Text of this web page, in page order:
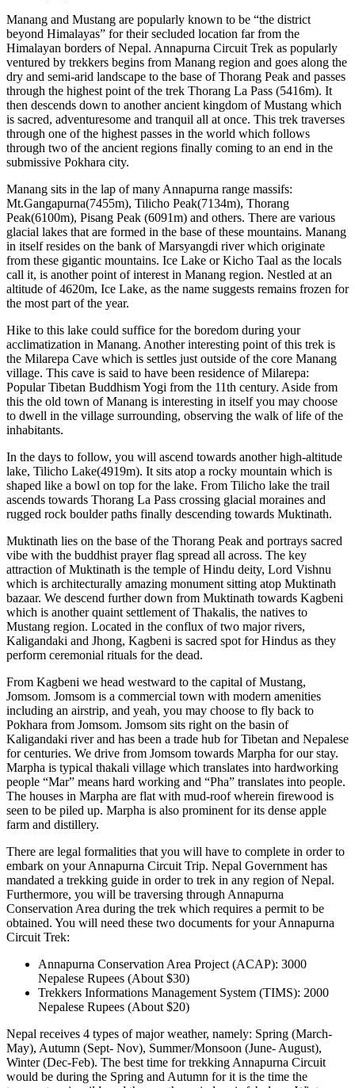
Manang and Mustang are popularly known to be “the district
beyond Himalayas” for their secluded location far from the
Himalayan borders of Nepal. Annapurna Circuit Trek as popularly
ventured by trekkers begins from Manang region and goes along the
dry and semi-arid landscape to the base of Thorang Peak and passes
through the highest point of the trek Thorang La Pass (5416m). It
then descends down to another ancient kingdom of Mustang which
is sacred, adventuresome and tranquil all at once. This trek traverses
through one of the highest passes in the world which follows
through two of the ancient regions finally coming to an end in the
submissive Pokhara city.
Manang sits in the lap of many Annapurna range massifs:
Mt.Gangapurna(7455m), Tilicho Peak(7134m), Thorang
Peak(6100m), Pisang Peak (6091m) and others. There are various
glacial lakes that are formed in the base of these mountains. Manang
in itself resides on the bank of Marsyangdi river which originate
from these gigantic mountains. Ice Lake or Kicho Taal as the locals
call it, is another point of interest in Manang region. Nestled at an
altitude of 4620m, Ice Lake, as the name suggests remains frozen for
the most part of the year.
Hike to this lake could suffice for the boredom during your
acclimatization in Manang. Another interesting point of this trek is
the Milarepa Cave which is settles just outside of the core Manang
village. This cave is said to have been residence of Milarepa:
Popular Tibetan Buddhism Yogi from the 11th century. Aside from
this the old town of Manang is interesting in itself you may choose
to dwell in the village surrounding, observing the walk of life of the
inhabitants.
In the days to follow, you will ascend towards another high-altitude
lake, Tilicho Lake(4919m). It sits atop a rocky mountain which is
shaped like a bowl on top for the lake. From Tilicho lake the trail
ascends towards Thorang La Pass crossing glacial moraines and
rugged rock boulder paths finally descending towards Muktinath.
Muktinath lies on the base of the Thorang Peak and portrays sacred
vibe with the buddhist prayer flag spread all across. The key
attraction of Muktinath is the temple of Hindu deity, Lord Vishnu
which is architecturally amazing monument sitting atop Muktinath
bazaar. We descend further down from Muktinath towards Kagbeni
which is another quaint settlement of Thakalis, the natives to
Mustang region. Located in the conflux of two major rivers,
Kaligandaki and Jhong, Kagbeni is sacred spot for Hindus as they
perform ceremonial rituals for the dead.
From Kagbeni we head westward to the capital of Mustang,
Jomsom. Jomsom is a commercial town with modern amenities
including an airstrip, and yeah, you may choose to fly back to
Pokhara from Jomsom. Jomsom sits right on the basin of
Kaligandaki river and has been a trade hub for Tibetan and Nepalese
for centuries. We drive from Jomsom towards Marpha for our stay.
Marpha is typical thakali village which translates into hardworking
people “Mar” means hard working and “Pha” translates into people.
The houses in Marpha are flat with mud-roof wherein firewood is
seen to be piled up. Marpha is also prominent for its dense apple
farm and distillery.
There are legal formalities that you will have to complete in order to
embark on your Annapurna Circuit Trip. Nepal Government has
mandated a trekking guide in order to trek in any region of Nepal.
Furthermore, you will be traversing through Annapurna
Conservation Area during the trek which requires a permit to be
obtained. You will need these two documents for your Annapurna
Circuit Trek:
Annapurna Conservation Area Project (ACAP): 3000
Nepalese Rupees (About $30)
Trekkers Informations Management System (TIMS): 2000
Nepalese Rupees (About $20)
Nepal receives 4 types of major weather, namely: Spring (March-
May), Autumn (Sept- Nov), Summer/Monsoon (June- August),
Winter (Dec-Feb). The best time for trekking Annapurna Circuit
would be during the Spring and Autumn for it is the time the